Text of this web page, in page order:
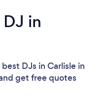
...
in
DJs in Carlisle in
get free quotes